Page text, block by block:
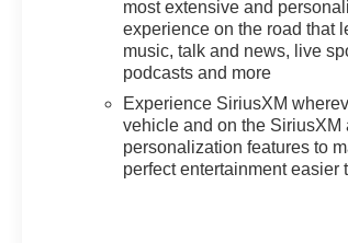
most extensive and
experience on the road that
music, talk and news, live
podcasts and more
Experience SiriusXM
vehicle and on the SiriusXM
personalization features to
perfect entertainment easier